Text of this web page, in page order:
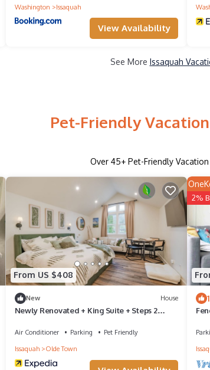
Washington
Issaquah
View Availability
See More Issaquah
Pet-Friendly
Over 45+ Pet-Friendly
From US $408
New House
Newly Renovated + King Suite + Steps 2
Air Conditioner Parking
Pet Friendly
Issaquah
Olde Town
2%